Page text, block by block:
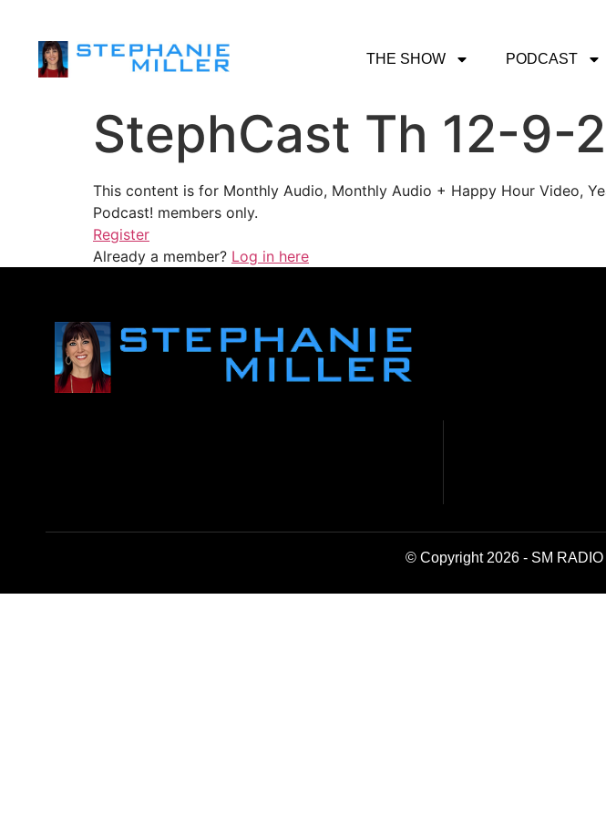
THE SHOW PODCAST
StephCast Th 12-9-
This content is for Monthly Audio, Monthly Audio + Happy Hour Video,
Podcast! members only.
Register
Already a member? Log in here
© Copyright 2026 - SM